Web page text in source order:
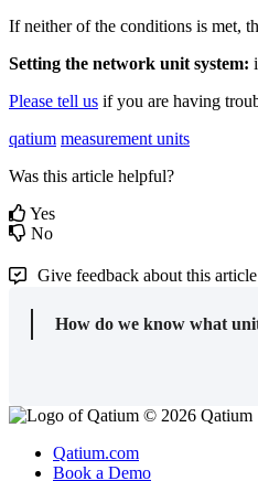
If neither of the conditions is met,
Setting the network unit system:
Please tell us if you are having
qatium measurement units
Was this article helpful?
Yes
No
Give feedback about this article
How do we know what
© 2026 Qatium
Qatium.com
Book a Demo